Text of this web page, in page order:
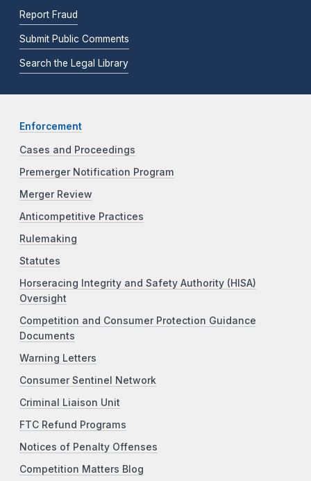
Report Fraud
Submit Public Comments
Search the Legal Library
Enforcement
Cases and Proceedings
Premerger Notification Program
Merger Review
Anticompetitive Practices
Rulemaking
Statutes
Horseracing Integrity and Safety Authority (HISA)
Oversight
Competition and Consumer Protection Guidance
Documents
Warning Letters
Consumer Sentinel Network
Criminal Liaison Unit
FTC Refund Programs
Notices of Penalty Offenses
Competition Matters Blog